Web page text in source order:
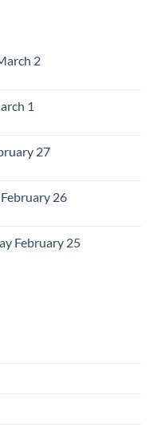
2
1
27
26
February 25